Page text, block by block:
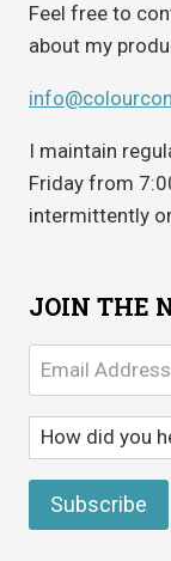
Feel free to
about my
I maintain
Friday from
intermittently
JOIN THE